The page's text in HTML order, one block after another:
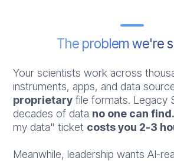
The problem we're
Your scientists work across
instruments, apps, and data
proprietary file formats. Legacy
decades of data no one can find.
my data" ticket costs you 2-3
Meanwhile, leadership wants AI-